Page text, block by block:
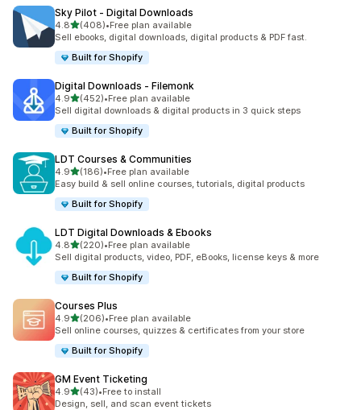
Sky Pilot ‑ Digital Downloads
4.8out of 5 stars
(408)
408 total reviews
•Free plan available
Sell ebooks, digital downloads, digital products & PDF fast.
Built for Shopify
Digital Downloads ‑ Filemonk
4.9out of 5 stars
(452)
452 total reviews
•Free plan available
Sell digital downloads & digital products in 3 quick steps
Built for Shopify
LDT Courses & Communities
4.9out of 5 stars
(186)
186 total reviews
•Free plan available
Easy build & sell online courses, tutorials, digital products
Built for Shopify
LDT Digital Downloads & Ebooks
4.8out of 5 stars
(220)
220 total reviews
•Free plan available
Sell digital products, video, PDF, eBooks, license keys & more
Built for Shopify
Courses Plus
4.9out of 5 stars
(206)
206 total reviews
•Free plan available
Sell online courses, quizzes & certificates from your store
Built for Shopify
GM Event Ticketing
4.9out of 5 stars
(43)
43 total reviews
•Free to install
Design, sell, and scan event tickets